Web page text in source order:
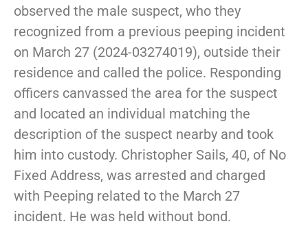
observed the male suspect, who they
recognized from a previous peeping incident
on March 27 (2024-03274019), outside their
residence and called the police. Responding
officers canvassed the area for the suspect
and located an individual matching the
description of the suspect nearby and took
him into custody. Christopher Sails, 40, of No
Fixed Address, was arrested and charged
with Peeping related to the March 27
incident. He was held without bond.